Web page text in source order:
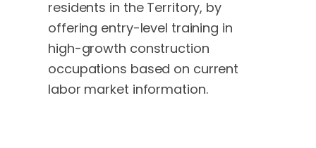
residents in the Territory, by
offering entry-level training in
high-growth construction
occupations based on current
labor market information.